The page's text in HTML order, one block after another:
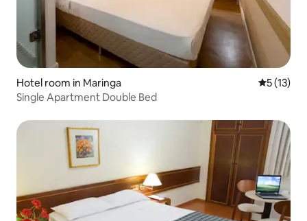
Hotel room in Maringa 5 out of 5
5 (13)
Single Apartment Double Bed